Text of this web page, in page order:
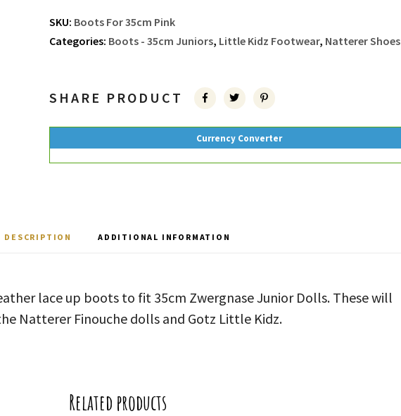
SKU: Boots For 35cm Pink
Categories: Boots - 35cm Juniors, Little Kidz Footwear, Natterer Shoes
SHARE PRODUCT
Currency Converter
DESCRIPTION ADDITIONAL INFORMATION
lace up boots to fit 35cm Zwergnase Junior Dolls. These will
Natterer Finouche dolls and Gotz Little Kidz.
Related products